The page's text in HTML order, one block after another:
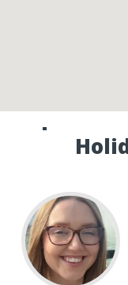
Speak